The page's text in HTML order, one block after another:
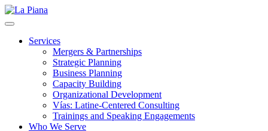
Services
Mergers & Partnerships
Strategic Planning
Business Planning
Capacity Building
Organizational Development
Vías: Latine-Centered Consulting
Trainings and Speaking Engagements
Who We Serve